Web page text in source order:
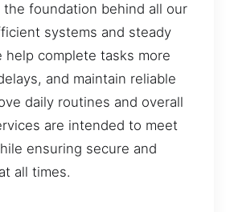
the foundation behind all our
systems and steady
help complete tasks more
and maintain reliable
daily routines and overall
are intended to meet
ensuring secure and
all times.